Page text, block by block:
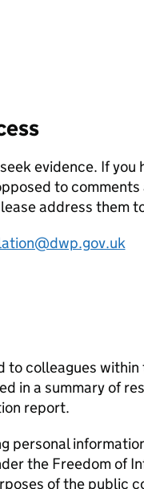
evidence. If you
to
address them
to colleagues within
in a summary of
report.
personal
the Freedom of
of the public